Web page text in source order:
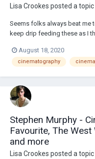
Lisa Crookes posted a topic
Seems folks always beat me
keep drip feeding these as I
COMMENTARY ON - Blood
Bose, NFL, Asics, Dazn,...
August 18, 2020
cinematography
Stephen Murphy -
Favourite, The
and more
Lisa Crookes posted a topic